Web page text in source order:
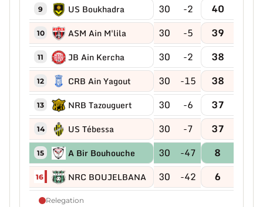
9 US Boukhadra 30 -2 40
10 ASM Ain M'lila 30 -5 39
11 JB Ain Kercha 30 -2 38
12 CRB Ain Yagout 30 -15 38
13 NRB Tazouguert 30 -6 37
14 US Tébessa 30 -7 37
15 A Bir Bouhouche 30 -47 8
16 NRC BOUJELBANA 30 -42 6
Relegation